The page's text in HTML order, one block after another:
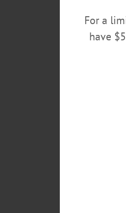
JULY 25, 2018For a
have